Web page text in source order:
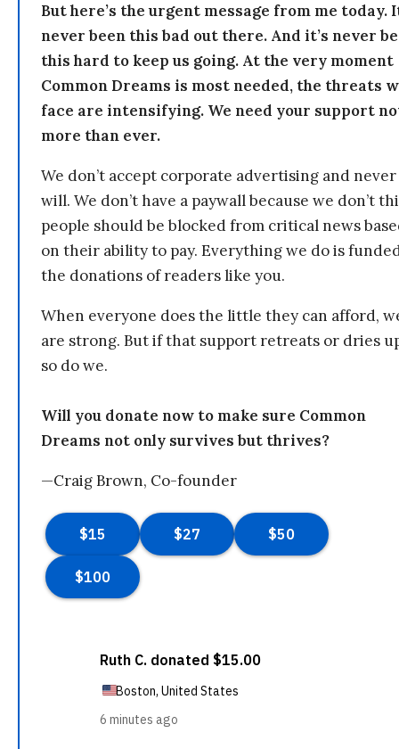
But here’s the urgent message from me today.
never been this bad out there. And it’s never
this hard to keep us going. At the very moment
Common Dreams is most needed, the threats
face are intensifying. We need your support
more than ever.
We don’t accept corporate advertising and never
will. We don’t have a paywall because we don’t
people should be blocked from critical news
on their ability to pay. Everything we do is
the donations of readers like you.
When everyone does the little they can afford,
are strong. But if that support retreats or dries
so do we.
Will you donate now to make sure Common
Dreams not only survives but thrives?
—Craig Brown, Co-founder